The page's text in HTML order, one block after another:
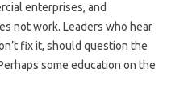
enterprises, and
not work. Leaders who hear
fix it, should question the
some education on the